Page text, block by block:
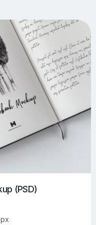
Artwork Mockups
Brochure Mockups
Mockups 535
Laptop Mockups
Outdoor Ad Mockups
(PSD)